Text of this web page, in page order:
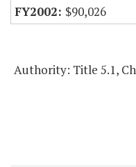
$90,026
Authority: Title 5.1,